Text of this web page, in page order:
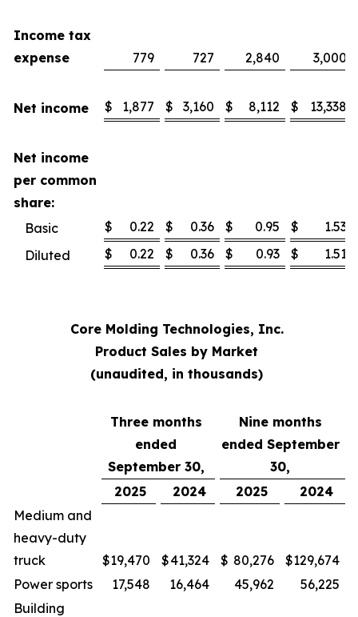
Income tax
expense
779 727 2,840 3,000
Net income $ 1,877 $ 3,160 $ 8,112 $ 13,338
Net income
per common
share:
Basic
$ 0.22 $ 0.36 $ 0.95 $
1.53
Diluted
$ 0.22 $ 0.36 $ 0.93 $ 1.51
Core Molding Technologies, Inc.
Product Sales by Market
(unaudited, in thousands)
Three months
ended
September 30,
Nine months
ended September
30,
2025
2024 2025
2024
Medium and
heavy-duty
truck
$19,470 $41,324 $ 80,276 $129,674
Power sports
17,548 16,464 45,962
56,225
Building